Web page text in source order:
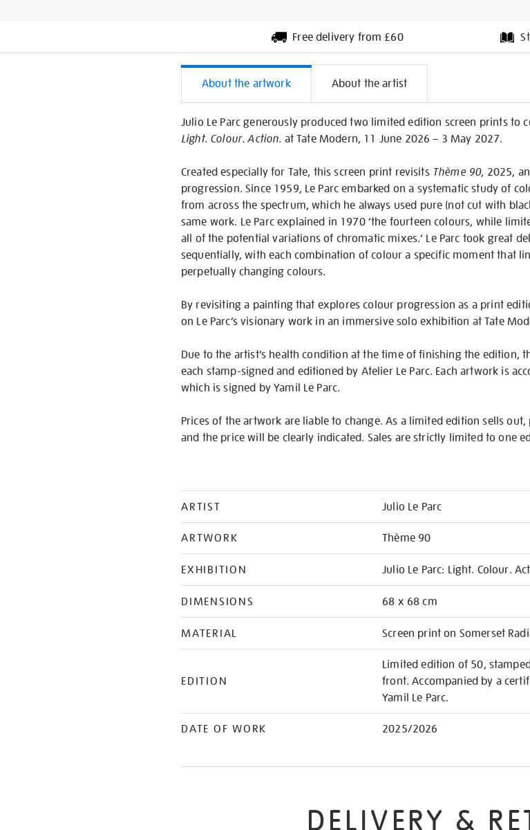
Free delivery from £60
Additional
Information
About the artwork About the artist
Julio Le Parc generously produced two limited edition screen prints
Light. Colour. Action. at Tate Modern, 11 June 2026 – 3 May 2027.
Created especially for Tate, this screen print revisits Thème 90, 2025,
progression. Since 1959, Le Parc embarked on a systematic study of
from across the spectrum, which he always used pure (not cut with
same work. Le Parc explained in 1970 ‘the fourteen colours, while
all of the potential variations of chromatic mixes.’ Le Parc took great
sequentially, with each combination of colour a specific moment that
perpetually changing colours.
By revisiting a painting that explores colour progression as a print
on Le Parc’s visionary work in an immersive solo exhibition at Tate
Due to the artist’s health condition at the time of finishing the edition,
each stamp-signed and editioned by Atelier Le Parc. Each artwork is
which is signed by Yamil Le Parc.
Prices of the artwork are liable to change. As a limited edition sells
and the price will be clearly indicated. Sales are strictly limited to one
ARTIST Julio Le Parc
ARTWORK Thème 90
EXHIBITION Julio Le Parc: Light. Colour.
DIMENSIONS 68 x 68 cm
MATERIAL Screen print on Somerset
EDITION
Limited edition of 50,
front. Accompanied by a
Yamil Le Parc.
DATE OF WORK 2025/2026
DELIVERY &